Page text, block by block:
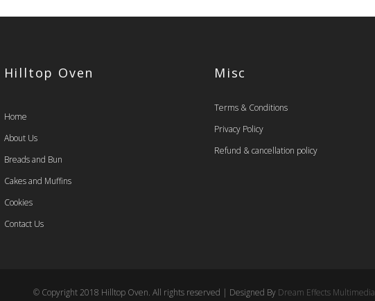
Hilltop Oven
Home
About Us
Breads and Bun
Cakes and Muffins
Cookies
Contact Us
Misc
Terms & Conditions
Privacy Policy
Refund & cancellation policy
© Copyright 2018 Hilltop Oven. All rights reserved | Designed By Dream Effects Multimedia